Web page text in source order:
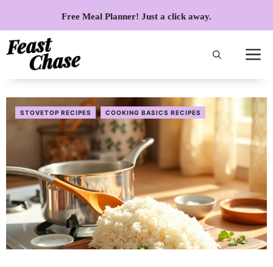
content
Free Meal Planner! Just a click away.
STOVETOP RECIPES COOKING BASICS RECIPES